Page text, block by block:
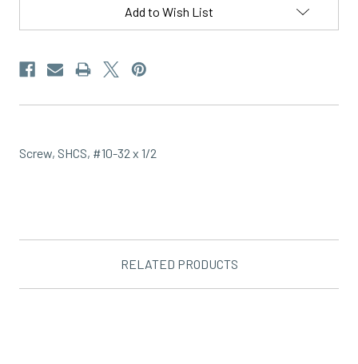
Add to Wish List
Screw, SHCS, #10-32 x 1/2
RELATED PRODUCTS